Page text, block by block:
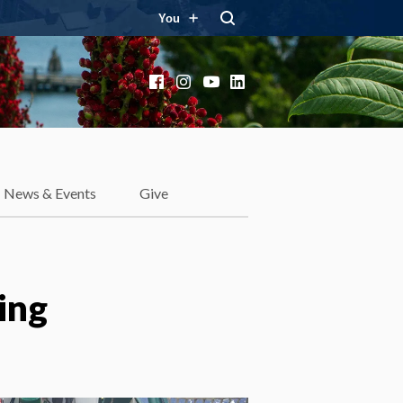
You
FacebookInstagram
YouTube
LinkedIn
News & Events Give